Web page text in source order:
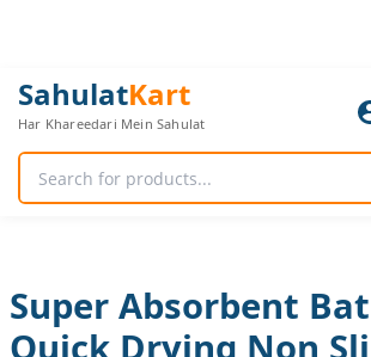
SahulatKart
Har Khareedari Mein Sahulat
Super Absorbent
Original
price
was:
Current
price
is:
Super
Absorbent
Bath
Mat
|
Quick
Home
Decor